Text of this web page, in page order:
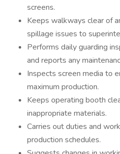
screens.
Keeps walkways clear of
spillage issues to
Performs daily guarding
and reports any
Inspects screen media to
maximum production.
Keeps operating booth
inappropriate materials.
Carries out duties and
production schedules.